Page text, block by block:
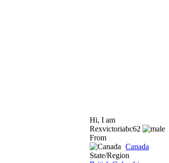
Hi, I am
Rexvictoriabc62
From
Canada
State/Region